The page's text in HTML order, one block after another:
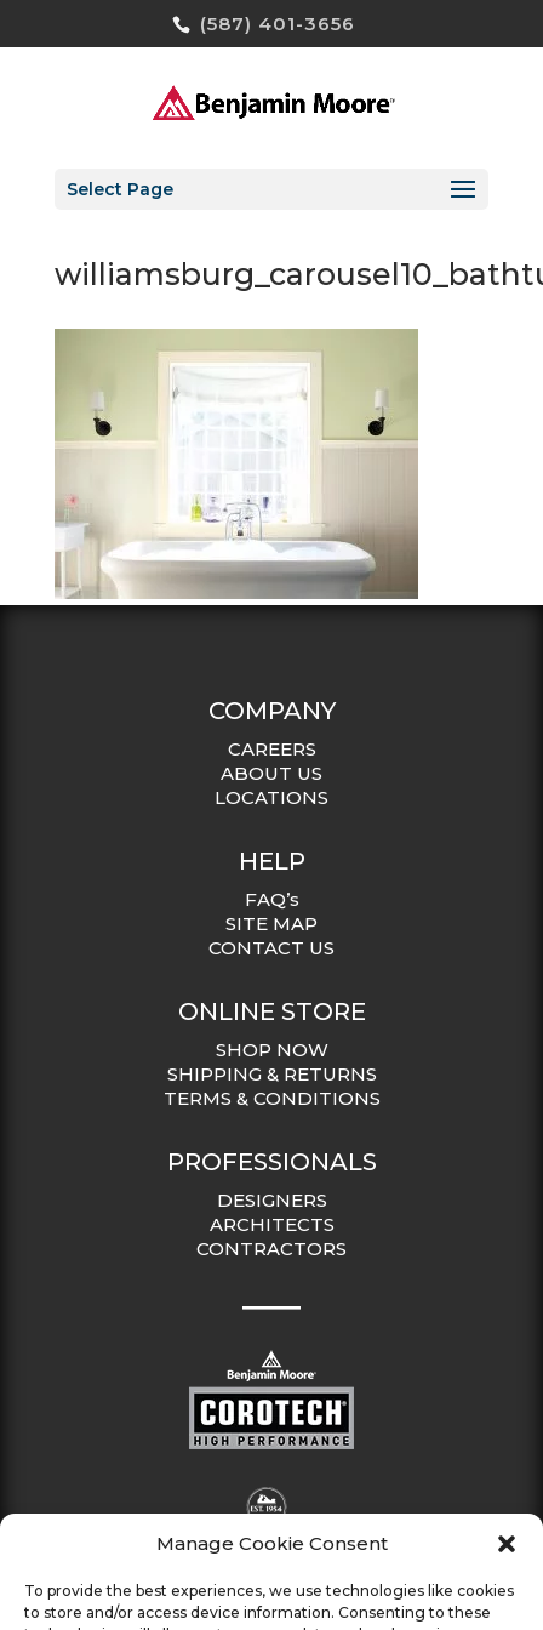
Manage Cookie Consent
To provide the best experiences, we use technologies like cookies
to store and/or access device information. Consenting to these
(587) 401-3656
Select Page
COMPANY
CAREERS
ABOUT US
LOCATIONS
HELP
FAQ’s
SITE MAP
CONTACT US
ONLINE STORE
SHOP NOW
SHIPPING & RETURNS
TERMS & CONDITIONS
PROFESSIONALS
DESIGNERS
ARCHITECTS
CONTRACTORS